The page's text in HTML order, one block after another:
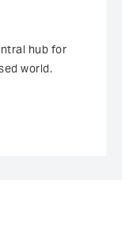
hub for
world.